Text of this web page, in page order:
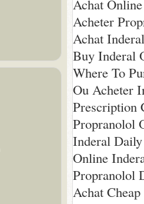
Achat
Acheter
Achat
Buy Inderal
Where To
Ou Acheter
Prescription
Propranolol
Inderal
Online
Propranolol
Achat